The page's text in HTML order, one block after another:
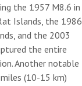
the 1957 M8.6 in
Islands, the 1986
and the 2003
the entire
Another notable
(10-15 km)